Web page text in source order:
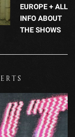
EUROPE + ALL
INFO ABOUT
THE SHOWS